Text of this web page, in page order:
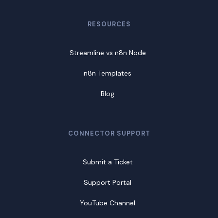
RESOURCES
Streamline vs n8n Node
n8n Templates
Blog
CONNECTOR SUPPORT
Submit a Ticket
Support Portal
YouTube Channel